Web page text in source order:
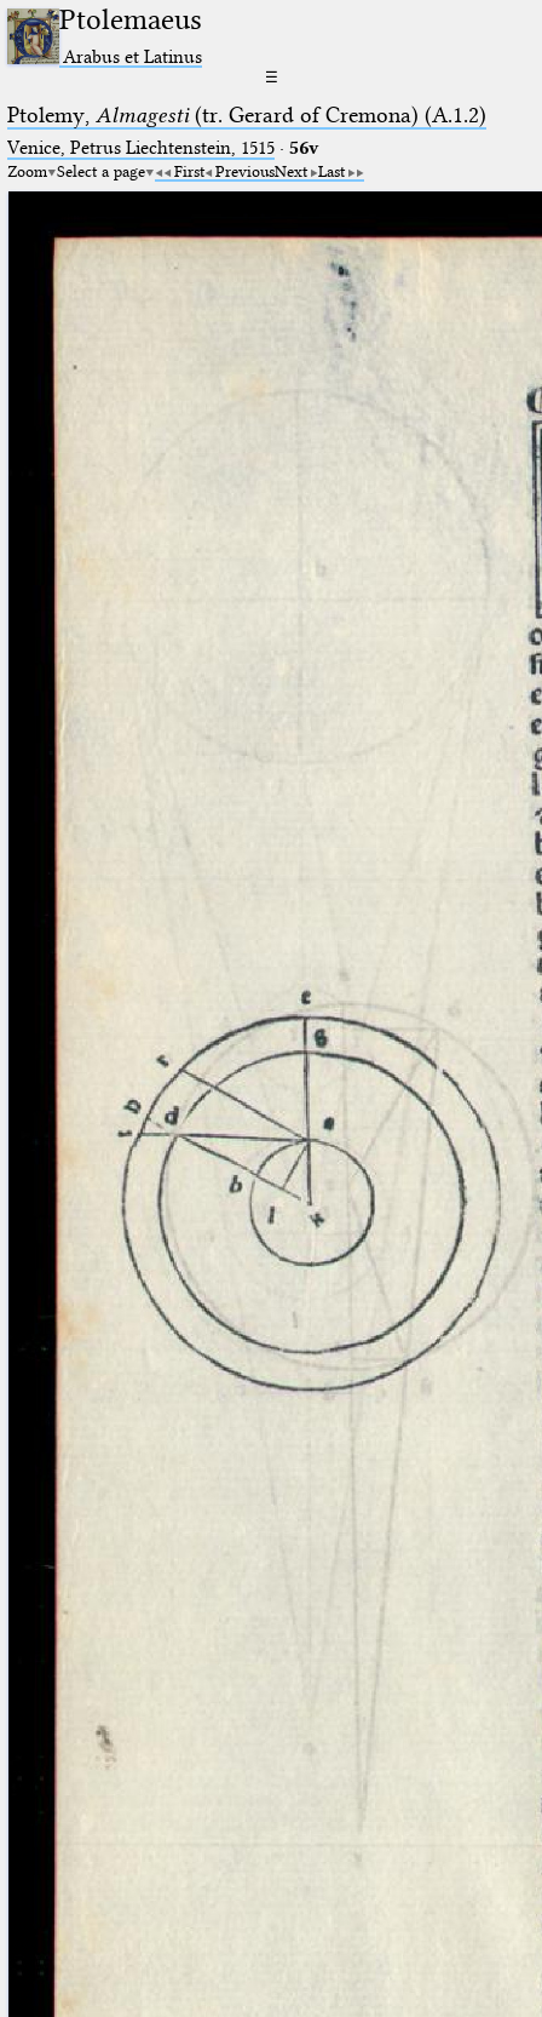
Ptolemaeus
Arabus et Latinus
☰
Ptolemy, Almagesti(tr. Gerard of Cremona) (A.1.2)
Venice, Petrus Liechtenstein, 1515· 56v
Zoom Select a page First PreviousNext Last